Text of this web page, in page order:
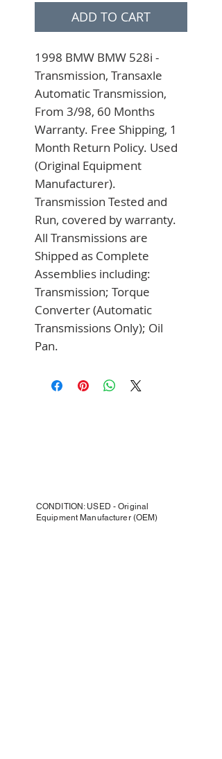
ADD TO CART
1998 BMW BMW 528i -
Transmission, Transaxle
Automatic Transmission,
From 3/98, 60 Months
Warranty. Free Shipping, 1
Month Return Policy. Used
(Original Equipment
Manufacturer).
Transmission Tested and
Run, covered by warranty.
All Transmissions are
Shipped as Complete
Assemblies including:
Transmission; Torque
Converter (Automatic
Transmissions Only); Oil
Pan.
CONDITION: USED - Original
Equipment Manufacturer (OEM)